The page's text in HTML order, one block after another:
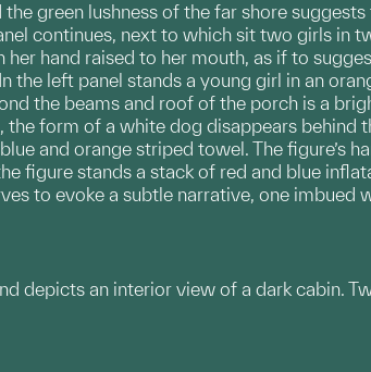
green lushness of the far shore
continues, next to which sit two girls in
hand raised to her mouth, as if to
the left panel stands a young girl in an
the beams and roof of the porch is a
form of a white dog disappears behind
and orange striped towel. The figure’s
figure stands a stack of red and blue
to evoke a subtle narrative, one imbued
depicts an interior view of a dark cabin.